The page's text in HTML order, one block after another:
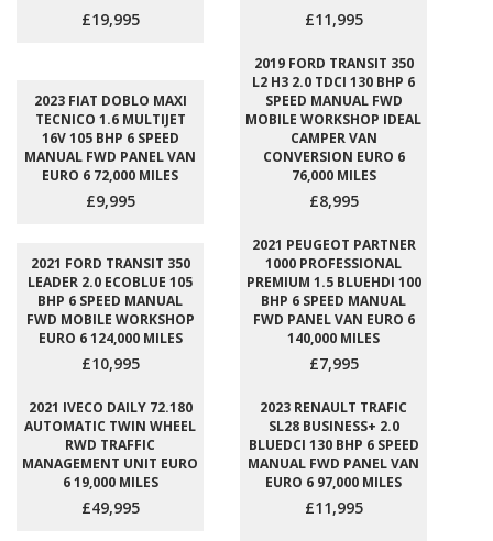
£19,995 £11,995
2023 FIAT DOBLO MAXI
TECNICO 1.6 MULTIJET
16V 105 BHP 6 SPEED
MANUAL FWD PANEL VAN
EURO 6 72,000 MILES
£9,995
2019 FORD TRANSIT 350
L2 H3 2.0 TDCI 130 BHP 6
SPEED MANUAL FWD
MOBILE WORKSHOP IDEAL
CAMPER VAN
CONVERSION EURO 6
76,000 MILES
£8,995
2021 FORD TRANSIT 350
LEADER 2.0 ECOBLUE 105
BHP 6 SPEED MANUAL
FWD MOBILE WORKSHOP
EURO 6 124,000 MILES
£10,995
2021 PEUGEOT PARTNER
1000 PROFESSIONAL
PREMIUM 1.5 BLUEHDI 100
BHP 6 SPEED MANUAL
FWD PANEL VAN EURO 6
140,000 MILES
£7,995
2021 IVECO DAILY 72.180
AUTOMATIC TWIN WHEEL
RWD TRAFFIC
MANAGEMENT UNIT EURO
6 19,000 MILES
£49,995
2023 RENAULT TRAFIC
SL28 BUSINESS+ 2.0
BLUEDCI 130 BHP 6 SPEED
MANUAL FWD PANEL VAN
EURO 6 97,000 MILES
£11,995